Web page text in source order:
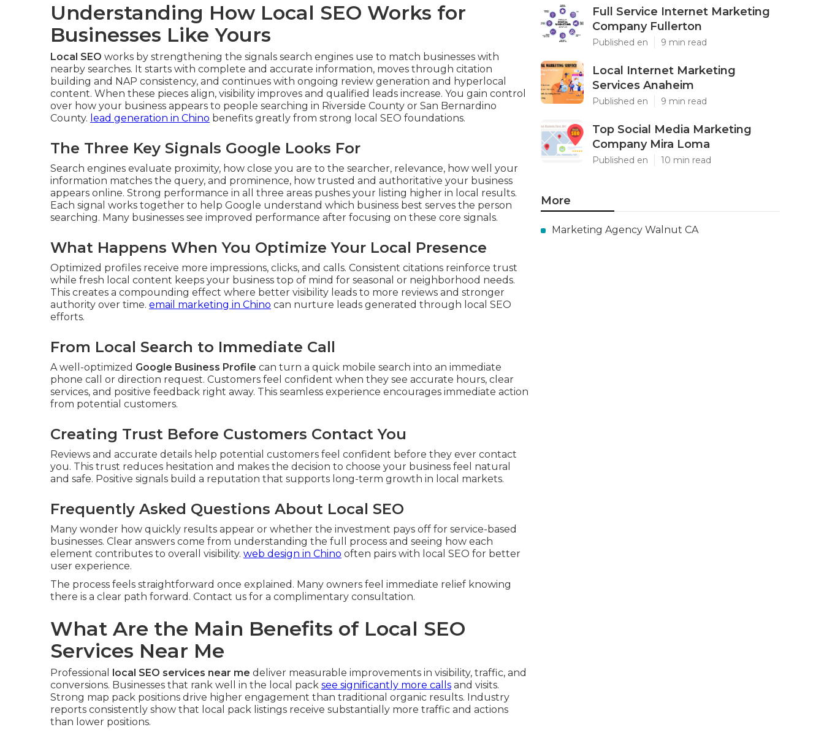
Understanding How Local SEO Works for
Businesses Like Yours
Local SEO works by strengthening the signals search engines use to match businesses with
nearby searches. It starts with complete and accurate information, moves through citation
building and NAP consistency, and continues with ongoing review generation and hyperlocal
content. When these pieces align, visibility improves and qualified leads increase. You gain control
over how your business appears to people searching in Riverside County or San Bernardino
County. lead generation in Chino benefits greatly from strong local SEO foundations.
The Three Key Signals Google Looks For
Search engines evaluate proximity, how close you are to the searcher, relevance, how well your
information matches the query, and prominence, how trusted and authoritative your business
appears online. Strong performance in all three areas pushes your listing higher in local results.
Each signal works together to help Google understand which business best serves the person
searching. Many businesses see improved performance after focusing on these core signals.
What Happens When You Optimize Your Local Presence
Optimized profiles receive more impressions, clicks, and calls. Consistent citations reinforce trust
while fresh local content keeps your business top of mind for seasonal or neighborhood needs.
This creates a compounding effect where better visibility leads to more reviews and stronger
authority over time. email marketing in Chino can nurture leads generated through local SEO
efforts.
From Local Search to Immediate Call
A well-optimized Google Business Profile can turn a quick mobile search into an immediate
phone call or direction request. Customers feel confident when they see accurate hours, clear
services, and positive feedback right away. This seamless experience encourages immediate action
from potential customers.
Creating Trust Before Customers Contact You
Reviews and accurate details help potential customers feel confident before they ever contact
you. This trust reduces hesitation and makes the decision to choose your business feel natural
and safe. Positive signals build a reputation that supports long-term growth in local markets.
Frequently Asked Questions About Local SEO
Many wonder how quickly results appear or whether the investment pays off for service-based
businesses. Clear answers come from understanding the full process and seeing how each
element contributes to overall visibility. web design in Chino often pairs with local SEO for better
user experience.
The process feels straightforward once explained. Many owners feel immediate relief knowing
there is a clear path forward. Contact us for a complimentary consultation.
What Are the Main Benefits of Local SEO
Services Near Me
Professional local SEO services near me deliver measurable improvements in visibility, traffic, and
conversions. Businesses that rank well in the local pack see significantly more calls and visits.
Strong map pack positions drive higher engagement than traditional organic results. Industry
reports consistently show that local pack listings receive substantially more traffic and actions
than lower positions.
Full Service Internet Marketing
Company Fullerton
Published en 9 min read
Local Internet Marketing
Services Anaheim
Published en 9 min read
Top Social Media Marketing
Company Mira Loma
Published en 10 min read
More
Marketing Agency Walnut CA